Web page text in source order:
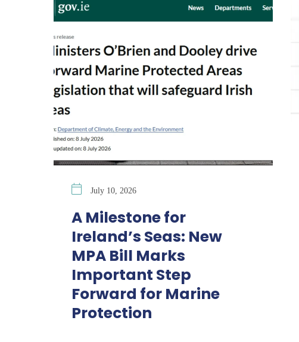
July 10, 2026
A Milestone for
Ireland’s Seas: New
MPA Bill Marks
Important Step
Forward for Marine
Protection